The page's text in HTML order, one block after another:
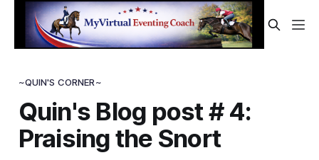
~QUIN'S CORNER~
Quin's Blog post # 4:
Praising the Snort